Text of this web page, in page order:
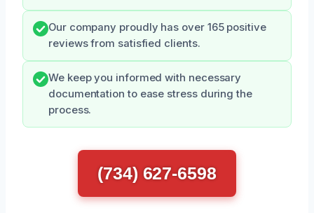
Our company proudly has over 165 positive
reviews from satisfied clients.
We keep you informed with necessary
documentation to ease stress during the
process.
(734) 627-6598